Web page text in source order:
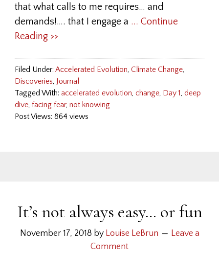
that what calls to me requires… and
demands!…. that I engage a ... Continue
Reading >>
Filed Under: Accelerated Evolution, Climate Change,
Discoveries, Journal
Tagged With: accelerated evolution, change, Day 1, deep
dive, facing fear, not knowing
Post Views: 864 views
It’s not always easy… or fun
November 17, 2018 by Louise LeBrun
Leave a
Comment